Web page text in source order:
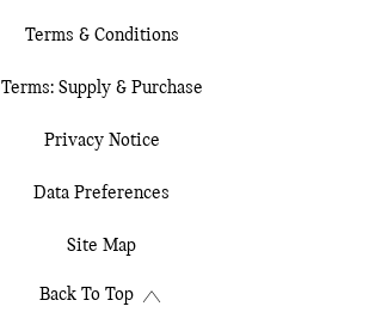
Terms & Conditions
Terms: Supply & Purchase
Privacy Notice
Data Preferences
Site Map
Back To Top